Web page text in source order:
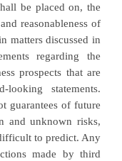
be placed on, the
reasonableness of
matters discussed in
regarding the
prospects that are
statements.
guarantees of future
and unknown risks,
to predict. Any
made by third